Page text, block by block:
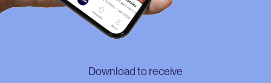
Download to receive